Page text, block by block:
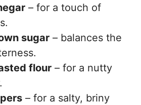
– for a touch of
sugar – balances the
flour – for a nutty
– for a salty, briny